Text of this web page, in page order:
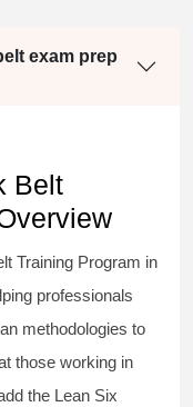
exam prep
Belt
Training Program in
professionals
methodologies to
those working in
the Lean Six